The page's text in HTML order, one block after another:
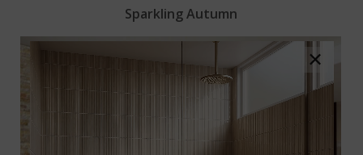
Sparkling Autumn
×